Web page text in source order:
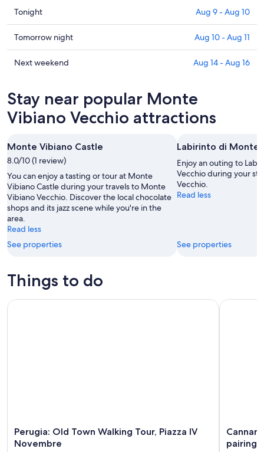
Check
prices
in
Monte
Vibiano
tonight,
Aug
9
Aug
10
Tonight Aug 9 - Aug 10
Check
prices
in
Vecchio
for
tomorrow
Aug
10
-
Aug
11
Tomorrow night Aug 10 - Aug 11
Check
Monte
Vibiano
Vecchio
next
weekend,
Aug
14
-
Aug
16
Next weekend Aug 14 - Aug 16
Stay near popular Monte
Vibiano Vecchio attractions
Monte Vibiano Castle
8.0/10 (1 review)
You can enjoy a tasting or tour at Monte
Vibiano Castle during your travels to Monte
Vibiano Vecchio. Discover the local chocolate
shops and its jazz scene while you're in the
area.
Read less
See properties
Labirinto di Monte
Enjoy an outing to
Vecchio during your
Vecchio.
Read less
See properties
Things to do
Perugia: Old Town Walking Tour, Piazza IV
Novembre
Perugia: Old Town Walking Tour, Piazza IV Novembre
pairing
Cannara: